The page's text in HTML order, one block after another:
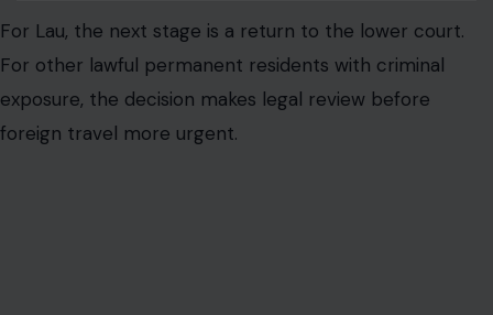
For Lau, the next stage is a return to the lower court.
For other lawful permanent residents with criminal
exposure, the decision makes legal review before
foreign travel more urgent.